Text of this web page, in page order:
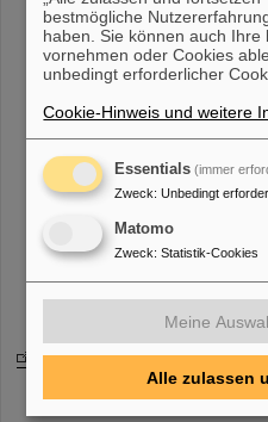
and
construction
of the Silicon
Tracking
which is the
Software development,
online/offline event
Development of the front-
detector
Click here for CBM
bestmögliche
haben. Sie können auch
vornehmen oder Cookies
unbedingt erforderlicher
Cookie-Hinweis und weitere
Essentials (immer
Zweck: Unbedingt
Matomo
Zweck: Statistik-Cookies
Meine
Alle zulassen